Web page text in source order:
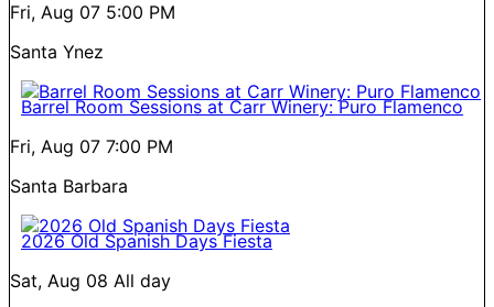
Fri, Aug 07 5:00 PM
Santa Ynez
Barrel Room Sessions at Carr Winery: Puro Flamenco
Fri, Aug 07 7:00 PM
Santa Barbara
2026 Old Spanish Days Fiesta
Sat, Aug 08 All day